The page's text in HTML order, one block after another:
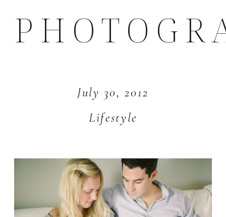
Lifestyle
July 30, 2012